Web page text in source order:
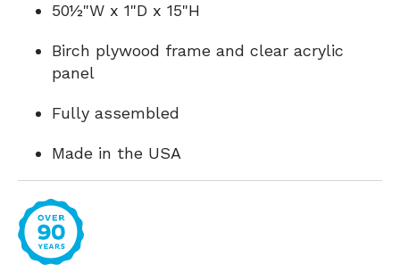
50½"W x 1"D x 15"H
Birch plywood frame and clear acrylic
panel
Fully assembled
Made in the USA